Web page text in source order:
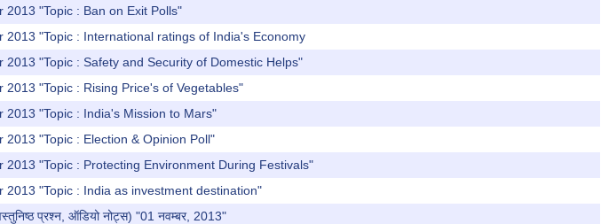
"Topic : Ban on Exit Polls"
"Topic : International ratings of India's Economy
"Topic : Safety and Security of Domestic Helps"
"Topic : Rising Price's of Vegetables"
2013 "Topic : India's Mission to Mars"
"Topic : Election & Opinion Poll"
"Topic : Protecting Environment During Festivals"
"Topic : India as investment destination"
प्रश्न, ऑडियो नोट्स) "01 नवम्बर, 2013"